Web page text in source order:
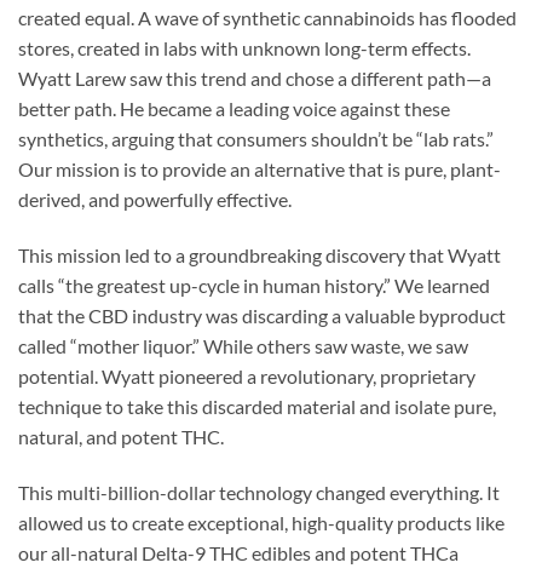
created equal. A wave of synthetic cannabinoids has flooded
stores, created in labs with unknown long-term effects.
Wyatt Larew saw this trend and chose a different path—a
better path. He became a leading voice against these
synthetics, arguing that consumers shouldn’t be “lab rats.”
Our mission is to provide an alternative that is pure, plant-
derived, and powerfully effective.
This mission led to a groundbreaking discovery that Wyatt
calls “the greatest up-cycle in human history.” We learned
that the CBD industry was discarding a valuable byproduct
called “mother liquor.” While others saw waste, we saw
potential. Wyatt pioneered a revolutionary, proprietary
technique to take this discarded material and isolate pure,
natural, and potent THC.
This multi-billion-dollar technology changed everything. It
allowed us to create exceptional, high-quality products like
our all-natural Delta-9 THC edibles and potent THCa